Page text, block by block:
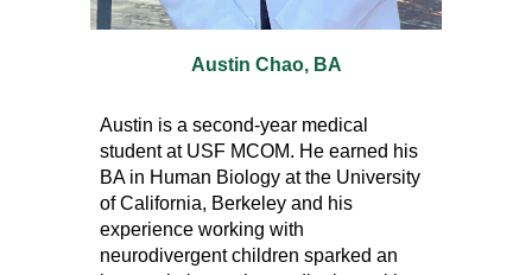
Austin Chao, BA
Austin is a second-year medical
student at USF MCOM. He earned his
BA in Human Biology at the University
of California, Berkeley and his
experience working with
neurodivergent children sparked an